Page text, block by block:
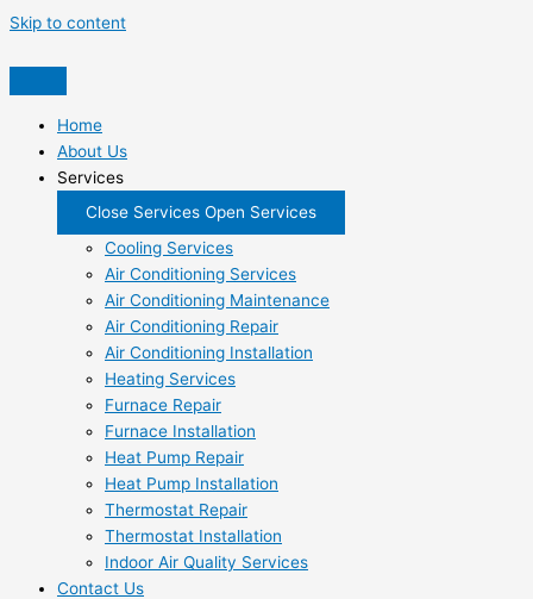
Skip to content
Home
About Us
Services
Close Services Open Services
Cooling Services
Air Conditioning Services
Air Conditioning Maintenance
Air Conditioning Repair
Air Conditioning Installation
Heating Services
Furnace Repair
Furnace Installation
Heat Pump Repair
Heat Pump Installation
Thermostat Repair
Thermostat Installation
Indoor Air Quality Services
Contact Us